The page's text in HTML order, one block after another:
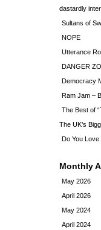
dastardly
Sultans of
NOPE
Utterance
DANGER
Democracy
Ram Jam –
The Best of
The UK’s
Do You Love
Monthly
May 2026
April 2026
May 2024
April 2024